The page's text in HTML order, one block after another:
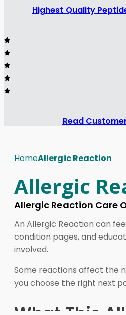
Highest Quality
Read
HomeAllergic Reaction
Allergic
Allergic Reaction Care
An Allergic Reaction can
condition pages, and
involved.
Some reactions affect the
you choose the right next